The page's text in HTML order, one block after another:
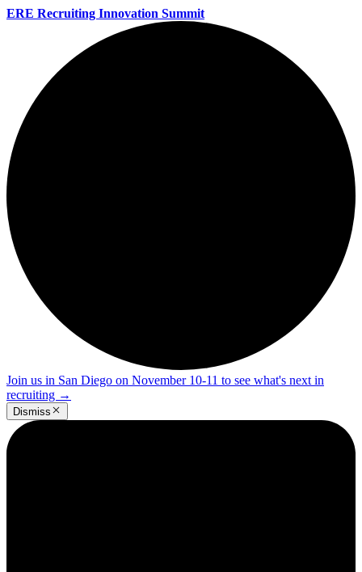
ERE Recruiting Innovation Summit
Join us in San Diego on November 10-11 to see what's next in
recruiting →
Dismiss